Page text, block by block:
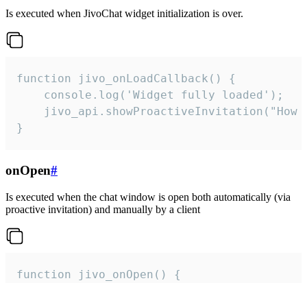
Is executed when JivoChat widget initialization is over.
function jivo_onLoadCallback() {
    console.log('Widget fully loaded');
jivo_api.showProactiveInvitation("How
}
onOpen#
Is executed when the chat window is open both automatically (via
proactive invitation) and manually by a client
function jivo_onOpen() {